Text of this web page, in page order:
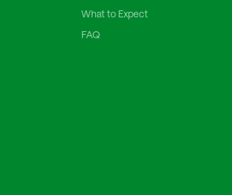
What to Expect
FAQ